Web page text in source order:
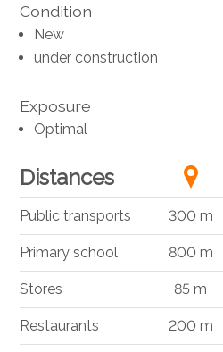
Condition
New
under construction
Exposure
Optimal
Distances
Public transports 300 m
Primary school 800 m
Stores 85 m
Restaurants 200 m